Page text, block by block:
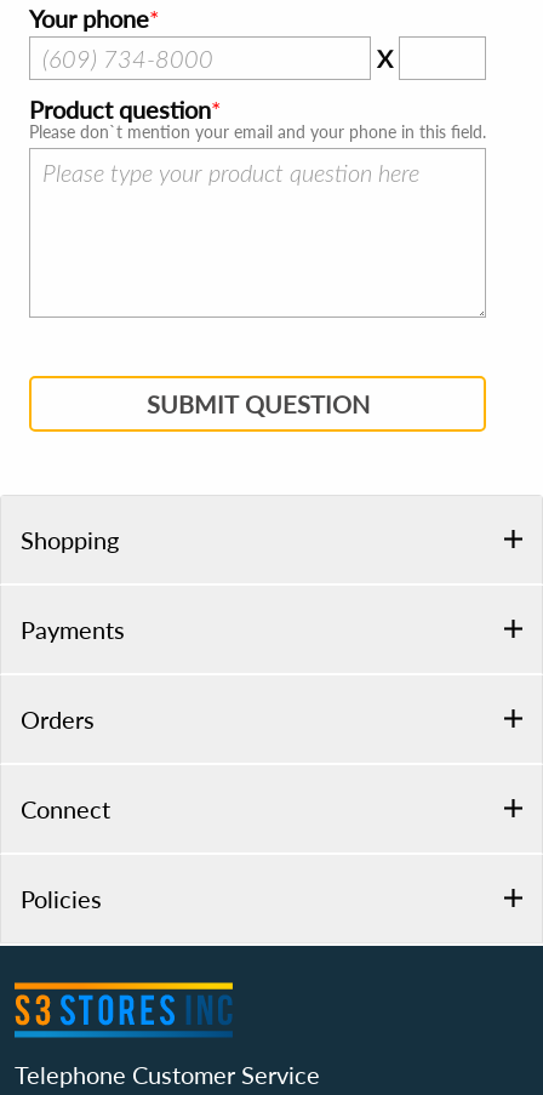
Your phone
X
Product question
Please don`t mention your email and your phone in this field.
SUBMIT QUESTION
Shopping
Payments
Orders
Connect
Policies
Telephone Customer Service